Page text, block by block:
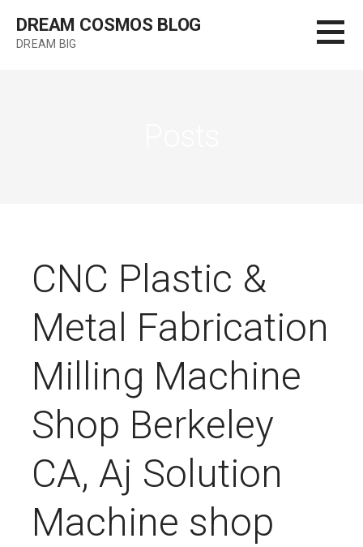
content
DREAM COSMOS BLOG
DREAM BIG
CNC Plastic &
Metal Fabrication
Milling Machine
Shop Berkeley
CA, Aj Solution
Machine shop